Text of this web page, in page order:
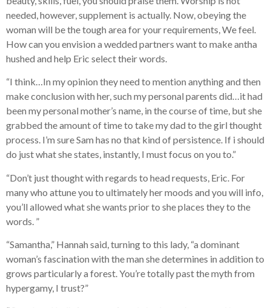
needed, however, supplement is actually. Now, obeying the
woman will be the tough area for your requirements, We feel.
How can you envision a wedded partners want to make antha
hushed and help Eric select their words.
“I think…In my opinion they need to mention anything and then
make conclusion with her, such my personal parents did…it had
been my personal mother’s name, in the course of time, but she
grabbed the amount of time to take my dad to the girl thought
process. I’m sure Sam has no that kind of persistence. If i should
do just what she states, instantly, I must focus on you to.”
“Don’t just thought with regards to head requests, Eric. For
many who attune you to ultimately her moods and you will info,
you’ll allowed what she wants prior to she places they to the
words. ”
“Samantha,” Hannah said, turning to this lady, “a dominant
woman’s fascination with the man she determines in addition to
grows particularly a forest. You’re totally past the myth from
hypergamy, I trust?”